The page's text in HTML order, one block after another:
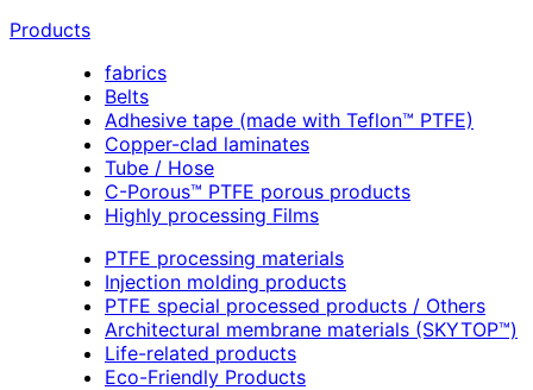
Products
fabrics
Belts
Adhesive tape (made with Teflon™ PTFE)
Copper-clad laminates
Tube / Hose
C-Porous™ PTFE porous products
Highly processing Films
PTFE processing materials
Injection molding products
PTFE special processed products / Others
Architectural membrane materials (SKYTOP™)
Life-related products
Eco-Friendly Products